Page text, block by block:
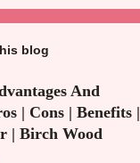
blog
And
| Cons | Benefits |
| Birch Wood